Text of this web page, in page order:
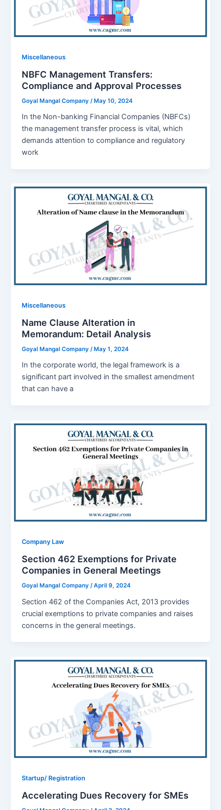
Miscellaneous
NBFC Management Transfers:
Compliance and Approval Processes
Goyal Mangal Company /May 10, 2024
In the Non-banking Financial Companies (NBFCs)
the management transfer process is vital, which
demands attention to compliance and regulatory
work
Miscellaneous
Name Clause Alteration in
Memorandum: Detail Analysis
Goyal Mangal Company /May 1, 2024
In the corporate world, the legal framework is a
significant part involved in the smallest amendment
that can have a
Company Law
Section 462 Exemptions for Private
Companies in General Meetings
Goyal Mangal Company /April 9, 2024
Section 462 of the Companies Act, 2013 provides
crucial exemptions to private companies and raises
concerns in the general meetings.
Startup/ Registration
Accelerating Dues Recovery for SMEs